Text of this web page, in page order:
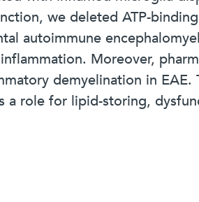
we deleted ATP-
autoimmune
Moreover,
demyelination in
a role for lipid-storing,